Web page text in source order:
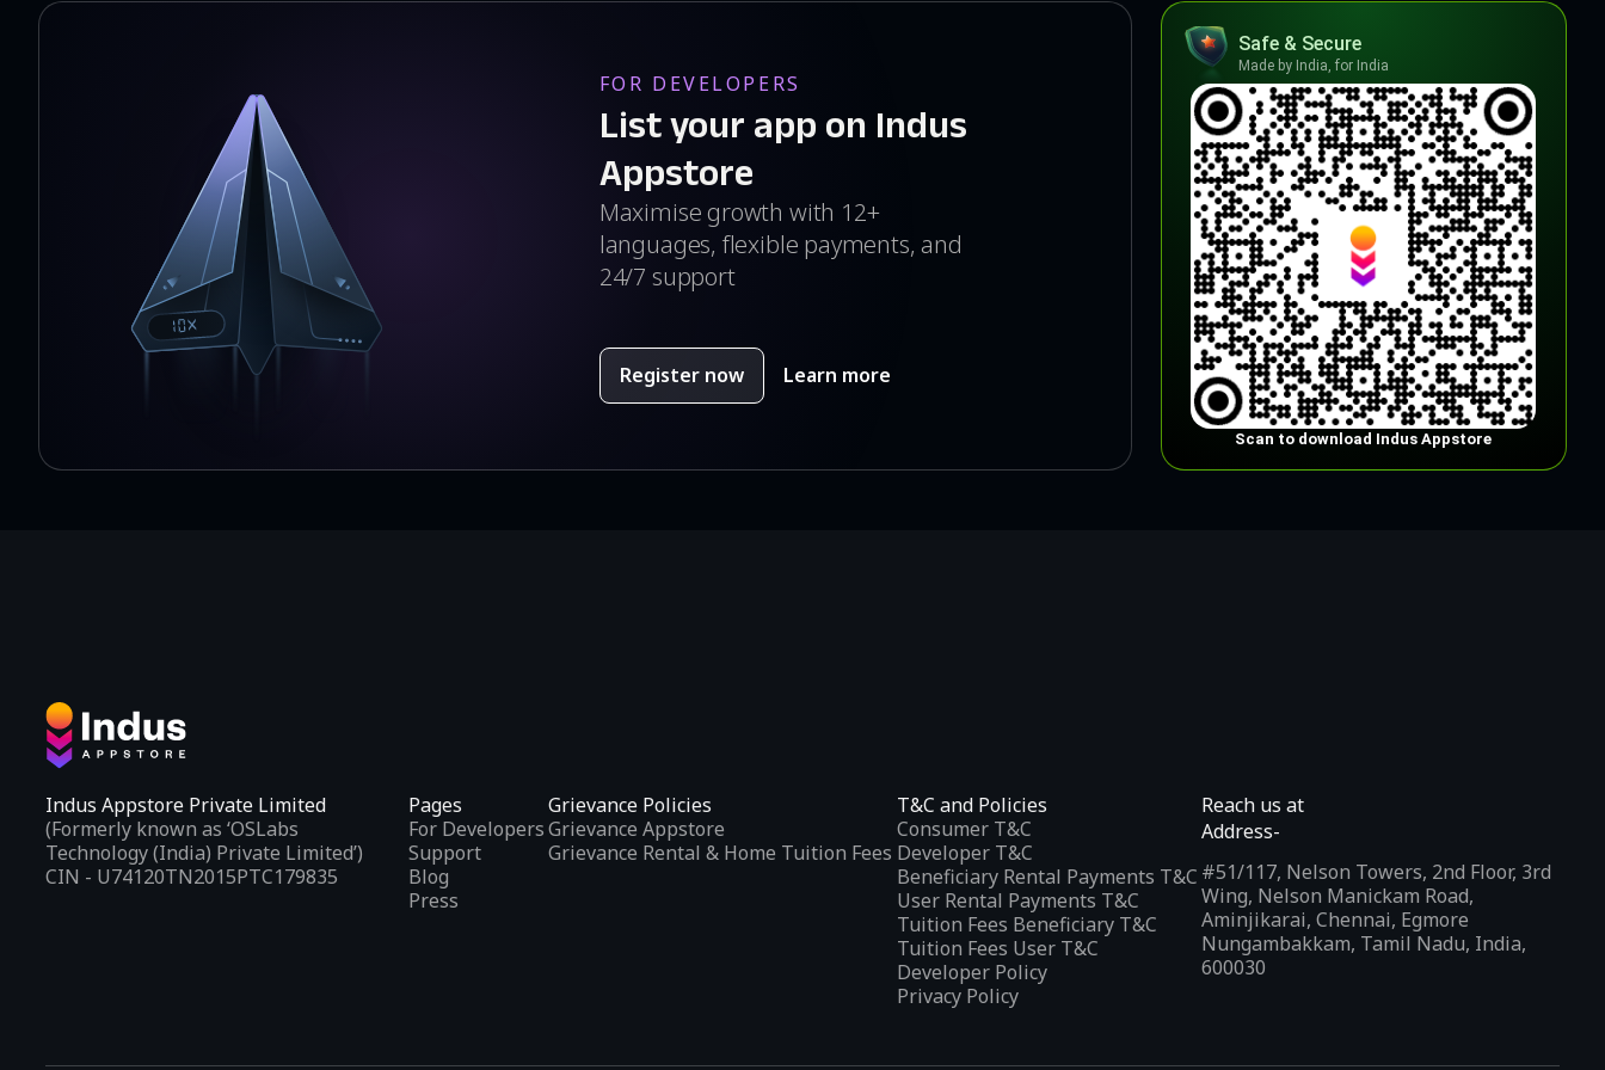
FOR DEVELOPERS
List your app on Indus
Appstore
Maximise growth with 12+
languages, flexible payments, and
24/7 support
Register now Learn more
Safe & Secure
Made by India, for India
Scan to download Indus Appstore
Indus Appstore Private Limited
(Formerly known as ‘OSLabs
Technology (India) Private Limited’)
CIN - U74120TN2015PTC179835
Pages
For Developers
Support
Blog
Press
Grievance Policies
Grievance Appstore
Grievance Rental & Home Tuition Fees
T&C and Policies
Consumer T&C
Developer T&C
Beneficiary Rental Payments T&C
User Rental Payments T&C
Tuition Fees Beneficiary T&C
Tuition Fees User T&C
Developer Policy
Privacy Policy
Reach us at
Address-
#51/117, Nelson Towers, 2nd Floor, 3rd
Wing, Nelson Manickam Road,
Aminjikarai, Chennai, Egmore
Nungambakkam, Tamil Nadu, India,
600030